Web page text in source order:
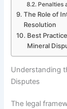
Penalties
The Role of
Resolution
Best
Mineral
Understanding
Disputes
The legal